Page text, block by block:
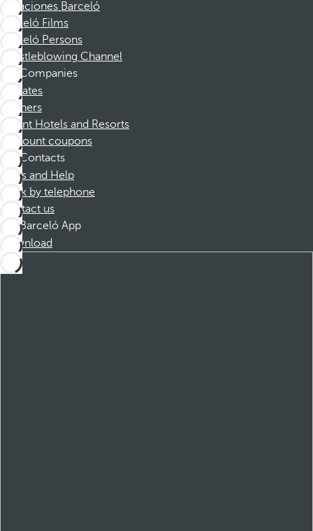
Vacaciones Barceló
Barceló Films
Barceló Persons
Whistleblowing Channel
Companies
Affiliates
Partners
Dorint Hotels and Resorts
Discount coupons
Contacts
FAQs and Help
Book by telephone
Contact us
Barceló App
Download